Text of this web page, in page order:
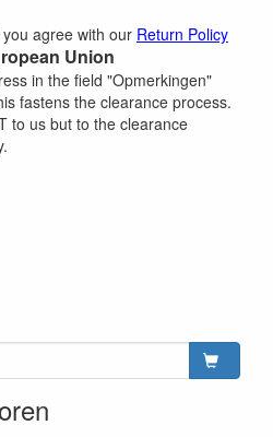
agree with our Return Policy
Union
in the field "Opmerkingen"
fastens the clearance process.
to us but to the clearance